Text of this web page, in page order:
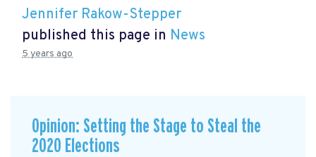
Jennifer Rakow-Stepper
published this page in News
5 years ago
Opinion: Setting the Stage to Steal the
2020 Elections